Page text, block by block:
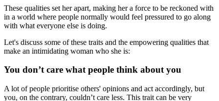
These qualities set her apart, making her a force to be reckoned with
in a world where people normally would feel pressured to go along
with what everyone else is doing.
Let's discuss some of these traits and the empowering qualities that
make an intimidating woman who she is:
You don’t care what people think about you
A lot of people prioritise others' opinions and act accordingly, but
you, on the contrary, couldn’t care less. This trait can be very